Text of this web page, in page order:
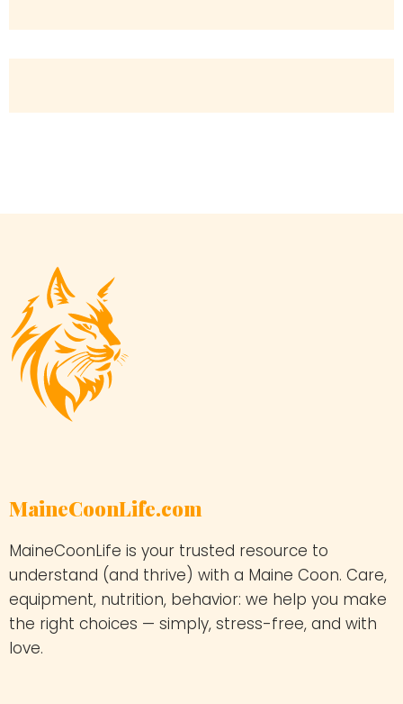
MaineCoonLife.com
MaineCoonLife is your trusted resource to
understand (and thrive) with a Maine Coon. Care,
equipment, nutrition, behavior: we help you make
the right choices — simply, stress-free, and with
love.